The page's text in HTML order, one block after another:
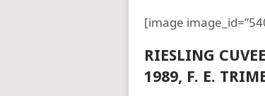
[image
RIESLING
1989, F. E.